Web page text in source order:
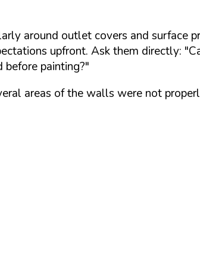
around outlet covers and surface
upfront. Ask them directly:
painting?"
areas of the walls were not